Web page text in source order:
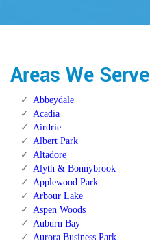
Areas We Serve
Abbeydale
Acadia
Airdrie
Albert Park
Altadore
Alyth & Bonnybrook
Applewood Park
Arbour Lake
Aspen Woods
Auburn Bay
Aurora Business Park